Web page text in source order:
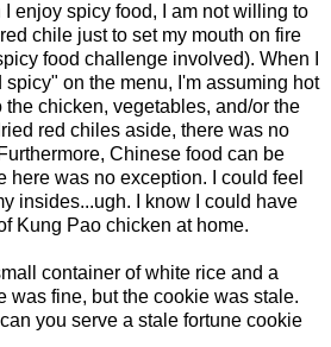
enjoy spicy food, I am not willing to
chile just to set my mouth on fire
food challenge involved). When I
on the menu, I'm assuming hot
chicken, vegetables, and/or the
red chiles aside, there was no
Chinese food can be
here was no exception. I could feel
insides...ugh. I know I could have
Kung Pao chicken at home.
container of white rice and a
was fine, but the cookie was stale.
you serve a stale fortune cookie